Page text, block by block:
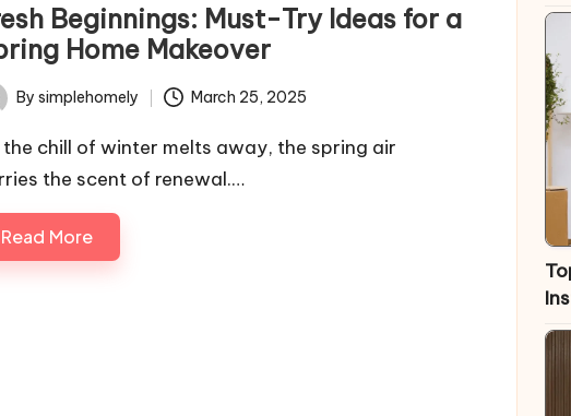
Beginnings: Must-Try Ideas for a
Home Makeover
By simplehomely March 25, 2025
the chill of winter melts away, the spring air
the scent of renewal.…
Read More